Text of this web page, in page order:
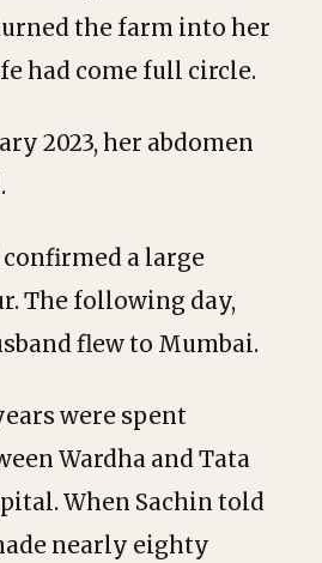
the farm into her
had come full circle.
2023, her abdomen
a large
The following day,
flew to Mumbai.
were spent
Wardha and Tata
When Sachin told
nearly eighty